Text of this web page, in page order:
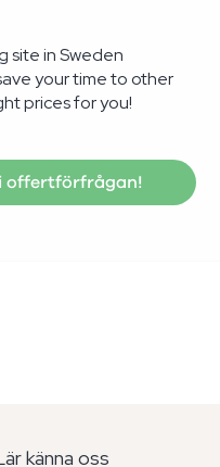
site in Sweden
your time to other
prices for you!
offertförfrågan!
känna oss